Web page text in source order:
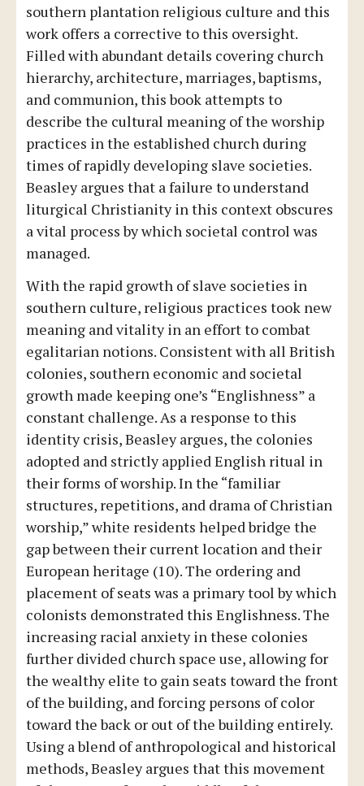
southern plantation religious culture and this
work offers a corrective to this oversight.
Filled with abundant details covering church
hierarchy, architecture, marriages, baptisms,
and communion, this book attempts to
describe the cultural meaning of the worship
practices in the established church during
times of rapidly developing slave societies.
Beasley argues that a failure to understand
liturgical Christianity in this context obscures
a vital process by which societal control was
managed.
With the rapid growth of slave societies in
southern culture, religious practices took new
meaning and vitality in an effort to combat
egalitarian notions. Consistent with all British
colonies, southern economic and societal
growth made keeping one’s “Englishness” a
constant challenge. As a response to this
identity crisis, Beasley argues, the colonies
adopted and strictly applied English ritual in
their forms of worship. In the “familiar
structures, repetitions, and drama of Christian
worship,” white residents helped bridge the
gap between their current location and their
European heritage (10). The ordering and
placement of seats was a primary tool by which
colonists demonstrated this Englishness. The
increasing racial anxiety in these colonies
further divided church space use, allowing for
the wealthy elite to gain seats toward the front
of the building, and forcing persons of color
toward the back or out of the building entirely.
Using a blend of anthropological and historical
methods, Beasley argues that this movement